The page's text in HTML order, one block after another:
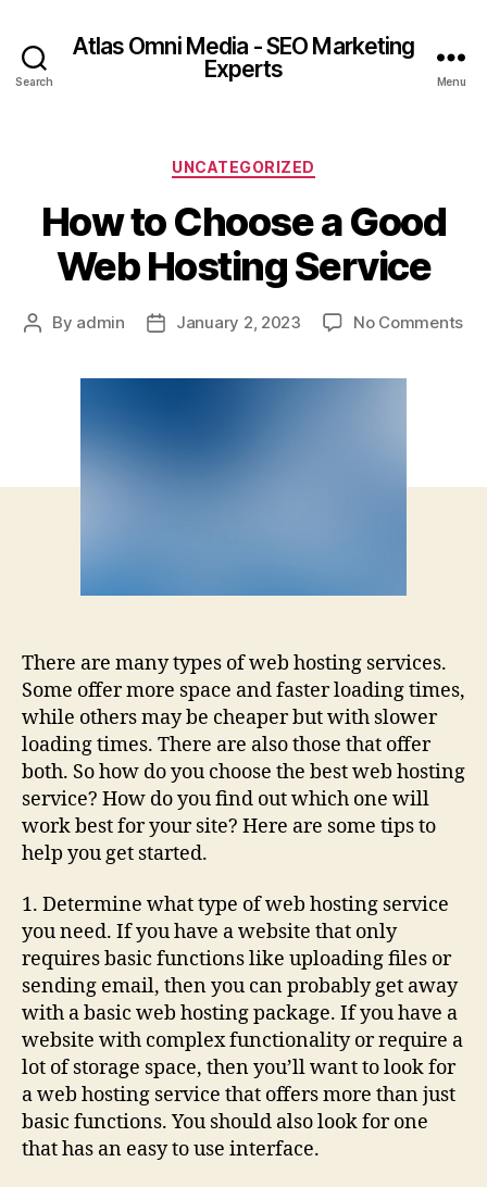
Search
Atlas Omni Media - SEO Marketing
Experts
Menu
UNCATEGORIZED
How to Choose a Good
Web Hosting Service
By admin January 2, 2023 No Comments
There are many types of web hosting services.
Some offer more space and faster loading times,
while others may be cheaper but with slower
loading times. There are also those that offer
both. So how do you choose the best web hosting
service? How do you find out which one will
work best for your site? Here are some tips to
help you get started.
1. Determine what type of web hosting service
you need. If you have a website that only
requires basic functions like uploading files or
sending email, then you can probably get away
with a basic web hosting package. If you have a
website with complex functionality or require a
lot of storage space, then you’ll want to look for
a web hosting service that offers more than just
basic functions. You should also look for one
that has an easy to use interface.